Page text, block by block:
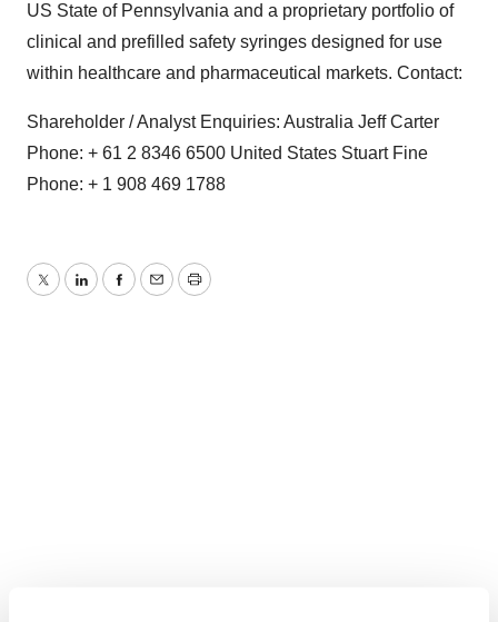
US State of Pennsylvania and a proprietary portfolio of
clinical and prefilled safety syringes designed for use
within healthcare and pharmaceutical markets. Contact:
Shareholder / Analyst Enquiries: Australia Jeff Carter
Phone: + 61 2 8346 6500 United States Stuart Fine
Phone: + 1 908 469 1788
TwitterLinkedInFacebook
EmailPrint